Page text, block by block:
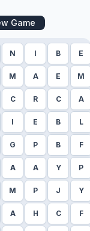
Game
N I B E
M A E M
C R C A
I E B L
G P B F
A A Y P
M P J Y
A H C F